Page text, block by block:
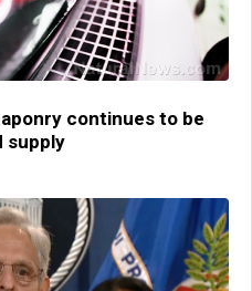
continues to be
supply